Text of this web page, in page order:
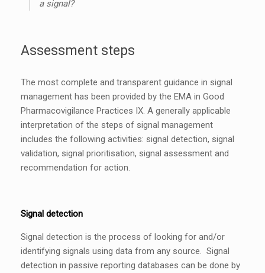
a signal?
Assessment steps
The most complete and transparent guidance in signal
management has been provided by the EMA in Good
Pharmacovigilance Practices IX. A generally applicable
interpretation of the steps of signal management
includes the following activities: signal detection, signal
validation, signal prioritisation, signal assessment and
recommendation for action.
Signal detection
Signal detection is the process of looking for and/or
identifying signals using data from any source. Signal
detection in passive reporting databases can be done by